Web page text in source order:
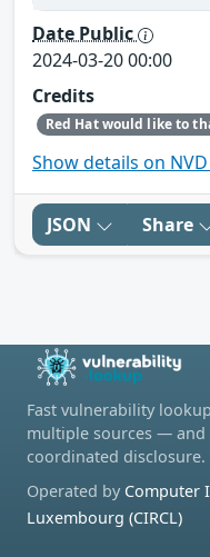
Date Public
2024-03-20 00:00
Credits
Show details on
JSON Share
Fast vulnerability
multiple sources — and
coordinated disclosure.
Operated by Computer
Luxembourg (CIRCL)